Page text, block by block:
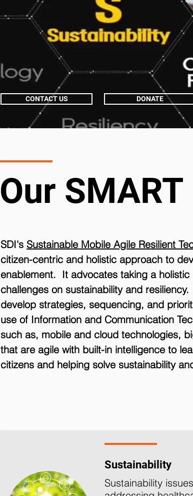
CONTACT US DONATE
Our
SDI's Sustainable Mobile Agile Resilient
citizen-centric and holistic approach to
enablement. It advocates taking a
challenges on sustainability and
develop strategies, sequencing, and
use of Information and Communication
such as, mobile and cloud technologies,
that are agile with built-in intelligence to
citizens and helping solve sustainability
Sustainability
Sustainability